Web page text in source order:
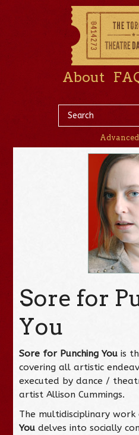
About
Sore for
You
Sore for Punching Youis
covering all artistic
executed by dance /
artist Allison Cummings.
The multidisciplinary
You delves into socially